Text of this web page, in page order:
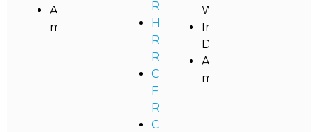
And
more!
Restoration
High
Rise
Restoration
Commercial
Flood
Remediation
Commercial
Washing
Industrial
Dusting
And
more!